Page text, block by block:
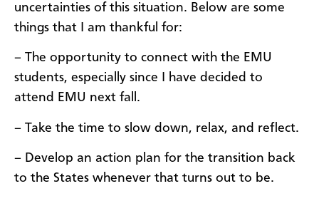
uncertainties of this situation. Below are some
things that I am thankful for:
– The opportunity to connect with the EMU
students, especially since I have decided to
attend EMU next fall.
– Take the time to slow down, relax, and reflect.
– Develop an action plan for the transition back
to the States whenever that turns out to be.